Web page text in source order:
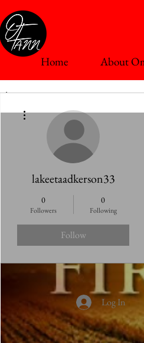
Home About
The First Fruit Series
lakeetaadkerson33
0
Followers
0
Following
Follow
Log In